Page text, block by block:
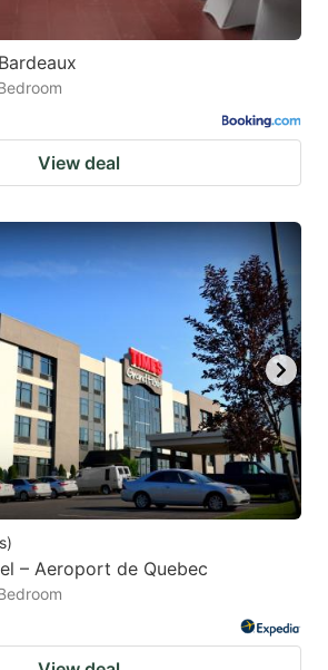
View deal
)
– Aeroport de Quebec